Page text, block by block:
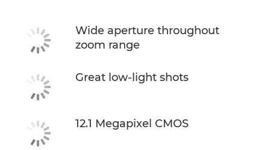
Wide aperture throughout
zoom range
Great low-light shots
12.1 Megapixel CMOS